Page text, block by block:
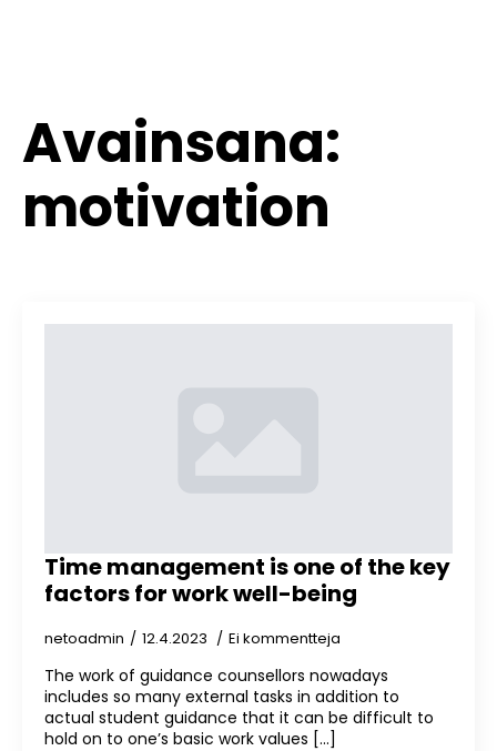
Avainsana:
motivation
Time management is one of the key
factors for work well-being
netoadmin 12.4.2023 Ei kommentteja
The work of guidance counsellors nowadays
includes so many external tasks in addition to
actual student guidance that it can be difficult to
hold on to one’s basic work values [...]